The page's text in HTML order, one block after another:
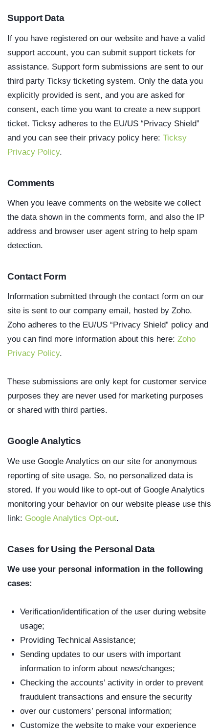
Support Data
If you have registered on our website and have a valid
support account, you can submit support tickets for
assistance. Support form submissions are sent to our
third party Ticksy ticketing system. Only the data you
explicitly provided is sent, and you are asked for
consent, each time you want to create a new support
ticket. Ticksy adheres to the EU/US “Privacy Shield”
and you can see their privacy policy here: Ticksy
Privacy Policy.
Comments
When you leave comments on the website we collect
the data shown in the comments form, and also the IP
address and browser user agent string to help spam
detection.
Contact Form
Information submitted through the contact form on our
site is sent to our company email, hosted by Zoho.
Zoho adheres to the EU/US “Privacy Shield” policy and
you can find more information about this here: Zoho
Privacy Policy.
These submissions are only kept for customer service
purposes they are never used for marketing purposes
or shared with third parties.
Google Analytics
We use Google Analytics on our site for anonymous
reporting of site usage. So, no personalized data is
stored. If you would like to opt-out of Google Analytics
monitoring your behavior on our website please use this
link: Google Analytics Opt-out.
Cases for Using the Personal Data
We use your personal information in the following
cases:
Verification/identification of the user during website
usage;
Providing Technical Assistance;
Sending updates to our users with important
information to inform about news/changes;
Checking the accounts’ activity in order to prevent
fraudulent transactions and ensure the security
over our customers’ personal information;
Customize the website to make your experience